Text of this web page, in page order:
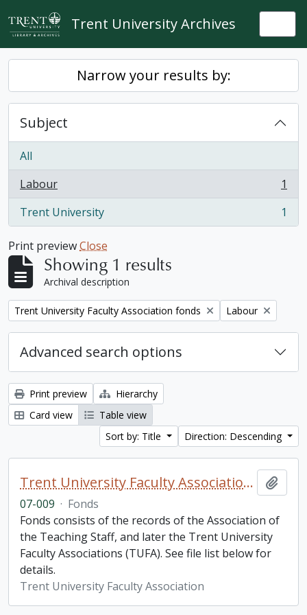
Skip to main content
Trent University Archives
Narrow your results by:
Subject
All
Labour
, 1 results
1
Trent University
, 1 results 1
Print previewClose
Showing 1 results
Archival description
Remove filter:
Trent University Faculty Association fonds Remove filter:
Labour
Advanced search options
Print preview
Hierarchy
Card view
Table view
Sort by: Title
Direction: Descending
Trent University Faculty Association fonds
07-009 · Fonds
Fonds consists of the records of the Association of
the Teaching Staff, and later the Trent University
Faculty Associations (TUFA). See file list below for
details.
Trent University Faculty Association